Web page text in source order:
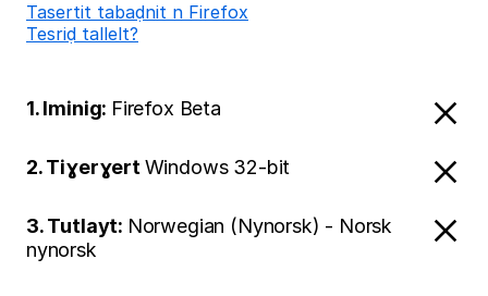
Tasertit tabaḍnit n Firefox
Tesriḍ tallelt?
1. Iminig: Firefox Beta
2. Tiɣerɣert Windows 32-bit
3. Tutlayt: Norwegian (Nynorsk) - Norsk
nynorsk